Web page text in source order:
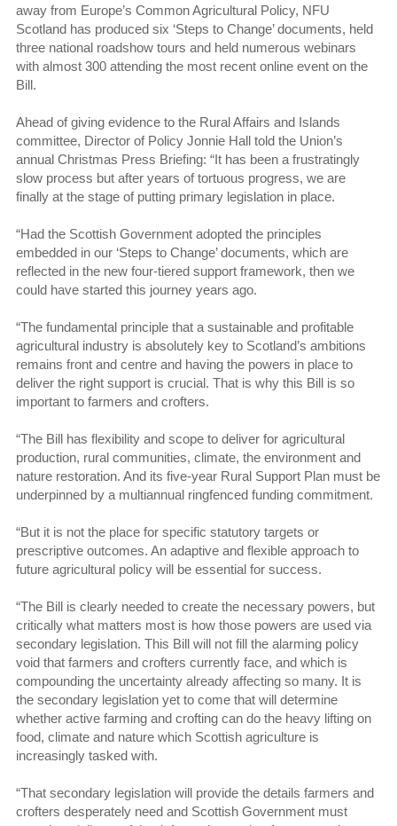
away from Europe’s Common Agricultural Policy, NFU
Scotland has produced six ‘Steps to Change’ documents, held
three national roadshow tours and held numerous webinars
with almost 300 attending the most recent online event on the
Bill.
Ahead of giving evidence to the Rural Affairs and Islands
committee, Director of Policy Jonnie Hall told the Union’s
annual Christmas Press Briefing: “It has been a frustratingly
slow process but after years of tortuous progress, we are
finally at the stage of putting primary legislation in place.
“Had the Scottish Government adopted the principles
embedded in our ‘Steps to Change’ documents, which are
reflected in the new four-tiered support framework, then we
could have started this journey years ago.
“The fundamental principle that a sustainable and profitable
agricultural industry is absolutely key to Scotland’s ambitions
remains front and centre and having the powers in place to
deliver the right support is crucial. That is why this Bill is so
important to farmers and crofters.
“The Bill has flexibility and scope to deliver for agricultural
production, rural communities, climate, the environment and
nature restoration. And its five-year Rural Support Plan must be
underpinned by a multiannual ringfenced funding commitment.
“But it is not the place for specific statutory targets or
prescriptive outcomes. An adaptive and flexible approach to
future agricultural policy will be essential for success.
“The Bill is clearly needed to create the necessary powers, but
critically what matters most is how those powers are used via
secondary legislation. This Bill will not fill the alarming policy
void that farmers and crofters currently face, and which is
compounding the uncertainty already affecting so many. It is
the secondary legislation yet to come that will determine
whether active farming and crofting can do the heavy lifting on
food, climate and nature which Scottish agriculture is
increasingly tasked with.
“That secondary legislation will provide the details farmers and
crofters desperately need and Scottish Government must